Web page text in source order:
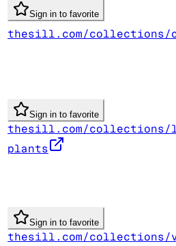
Sign in to favorite
thesill.com/collections/
Sign in to favorite
thesill.com/collections/
plants
Sign in to favorite
thesill.com/collections/